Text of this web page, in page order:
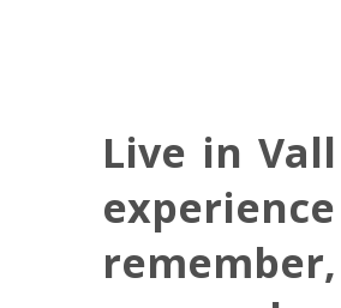
Live in